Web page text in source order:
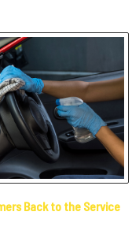
Back to the Service